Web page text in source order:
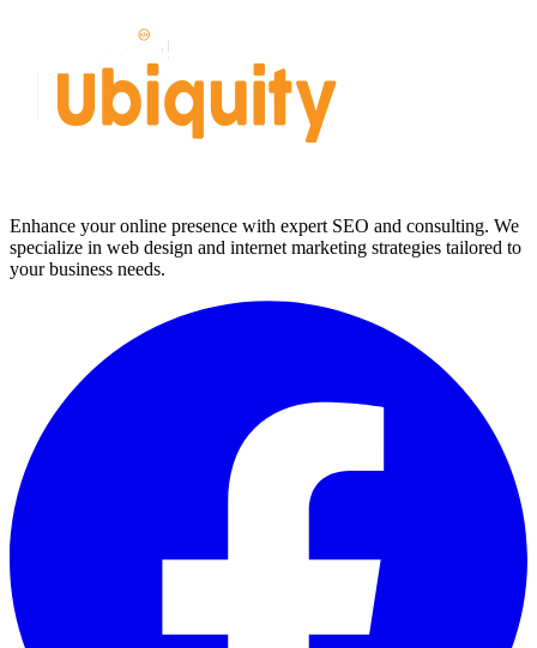
Enhance your online presence with expert SEO and consulting. We
specialize in web design and internet marketing strategies tailored to
your business needs.